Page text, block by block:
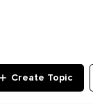
Create Topic